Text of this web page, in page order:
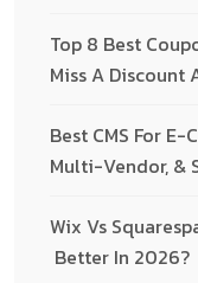
Top 8 Best
Miss A Discount
Best CMS For
Multi-Vendor, &
Wix­ Vs­
Better­ In ­2026?